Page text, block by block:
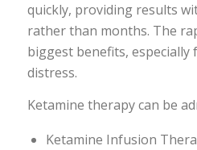
quickly, providing results
rather than months. The
biggest benefits, especially
distress.
Ketamine therapy can be
Ketamine Infusion